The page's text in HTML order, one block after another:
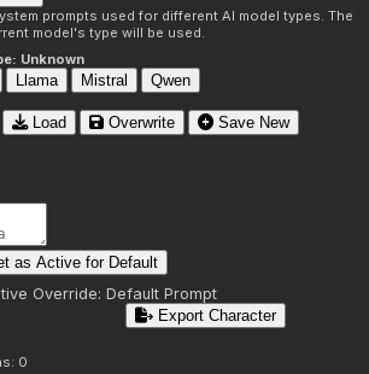
prompts used for different AI model types. The
model's type will be used.
Unknown
Llama Mistral Qwen
Load Overwrite
Save New
as Active for Default
Override: Default Prompt
Export Character
0